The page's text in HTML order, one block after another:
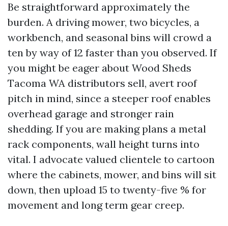
Be straightforward approximately the
burden. A driving mower, two bicycles, a
workbench, and seasonal bins will crowd a
ten by way of 12 faster than you observed. If
you might be eager about Wood Sheds
Tacoma WA distributors sell, avert roof
pitch in mind, since a steeper roof enables
overhead garage and stronger rain
shedding. If you are making plans a metal
rack components, wall height turns into
vital. I advocate valued clientele to cartoon
where the cabinets, mower, and bins will sit
down, then upload 15 to twenty-five % for
movement and long term gear creep.